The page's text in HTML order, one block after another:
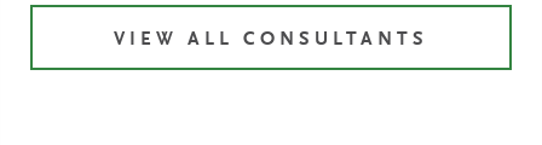
VIEW ALL CONSULTANTS